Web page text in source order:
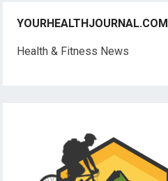
YOURHEALTHJOURNAL.COM
Health & Fitness News